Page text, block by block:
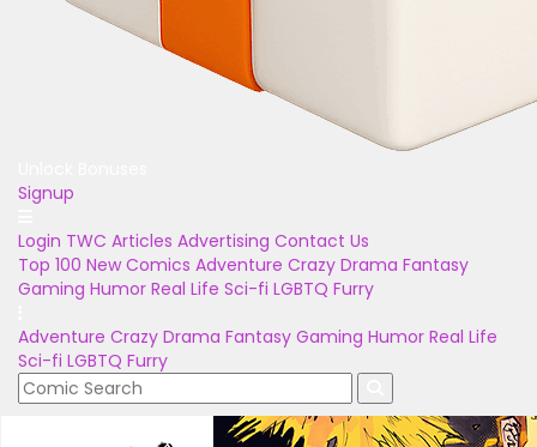
Signup
Login TWC Articles Advertising Contact Us
Top 100 New Comics Adventure Crazy Drama Fantasy
Gaming Humor Real Life Sci-fi LGBTQ Furry
Adventure Crazy Drama Fantasy Gaming Humor Real Life
Sci-fi LGBTQ Furry